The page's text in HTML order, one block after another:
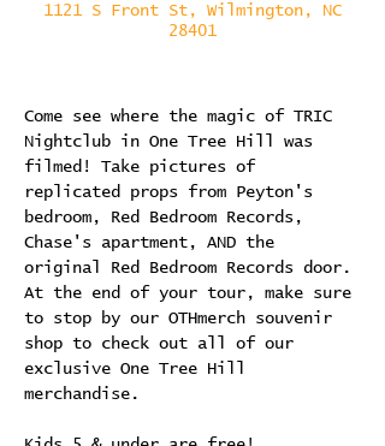
1121 S Front St, Wilmington, NC
28401
Come see where the magic of TRIC
Nightclub in One Tree Hill was
filmed! Take pictures of
replicated props from Peyton's
bedroom, Red Bedroom Records,
Chase's apartment, AND the
original Red Bedroom Records door.
At the end of your tour, make sure
to stop by our OTHmerch souvenir
shop to check out all of our
exclusive One Tree Hill
merchandise.